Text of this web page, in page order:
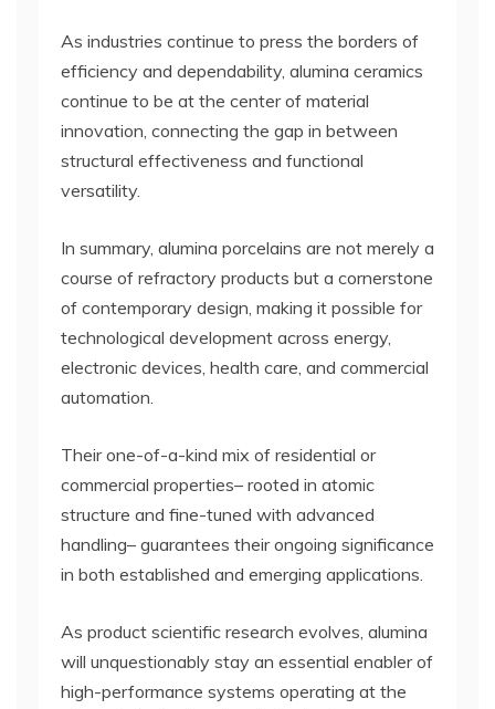
As industries continue to press the borders of
efficiency and dependability, alumina ceramics
continue to be at the center of material
innovation, connecting the gap in between
structural effectiveness and functional
versatility.
In summary, alumina porcelains are not merely a
course of refractory products but a cornerstone
of contemporary design, making it possible for
technological development across energy,
electronic devices, health care, and commercial
automation.
Their one-of-a-kind mix of residential or
commercial properties– rooted in atomic
structure and fine-tuned with advanced
handling– guarantees their ongoing significance
in both established and emerging applications.
As product scientific research evolves, alumina
will unquestionably stay an essential enabler of
high-performance systems operating at the